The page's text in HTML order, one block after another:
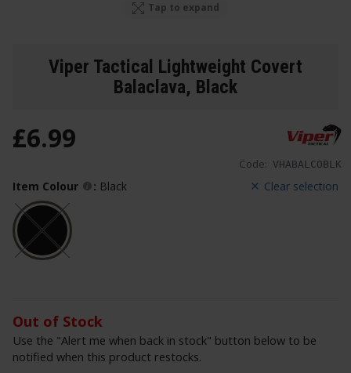
Tap to expand
Viper Tactical Lightweight Covert
Balaclava, Black
Code: VHABALCOBLK
£6.99
Clear selection
Item Colour : Black
Out of Stock
Use the "Alert me when back in stock" button below to be
notified when this product restocks.